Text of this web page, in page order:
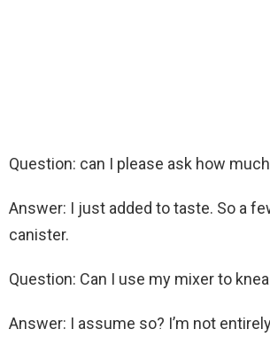
Question: can I please ask how
Answer: I just added to taste. So a
canister.
Question: Can I use my mixer to
Answer: I assume so? I’m not